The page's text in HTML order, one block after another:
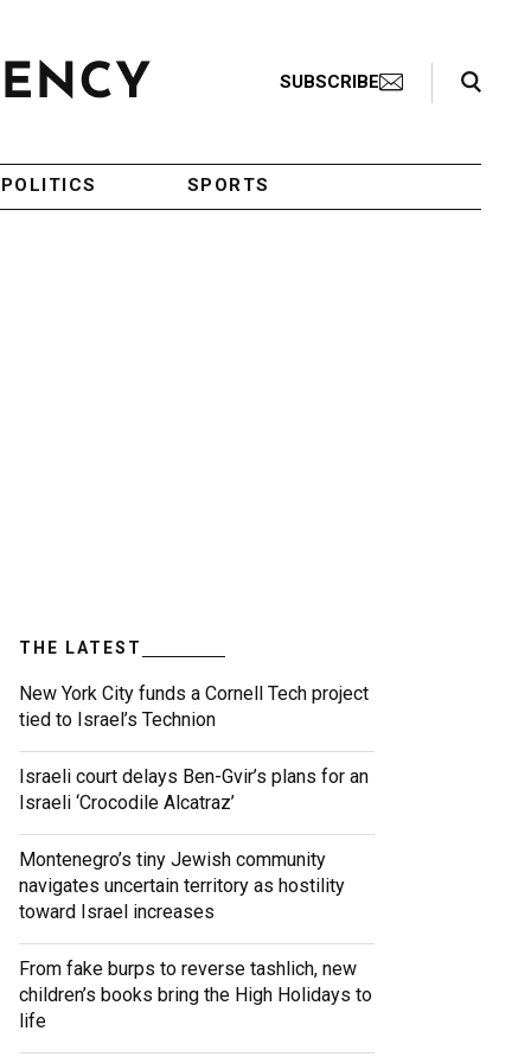
SUBSCRIBE
Search Toggle
POLITICS SPORTS
THE LATEST
New York City funds a Cornell Tech project
tied to Israel’s Technion
Israeli court delays Ben-Gvir’s plans for an
Israeli ‘Crocodile Alcatraz’
Montenegro’s tiny Jewish community
navigates uncertain territory as hostility
toward Israel increases
From fake burps to reverse tashlich, new
children’s books bring the High Holidays to
life